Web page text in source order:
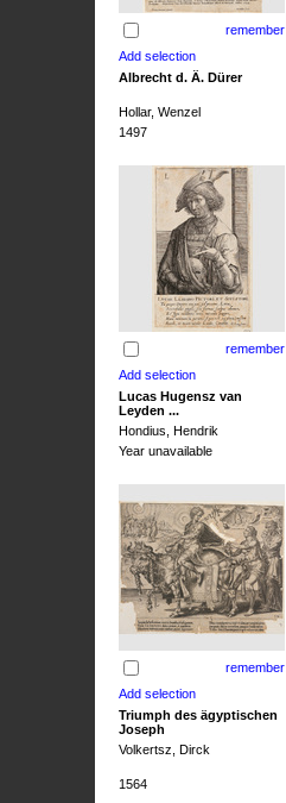
remember
Albrecht d. Ä. Dürer
Hollar, Wenzel
1497
remember
Lucas Hugensz van
Leyden ...
Hondius, Hendrik
Year unavailable
remember
Triumph des ägyptischen
Joseph
Volkertsz, Dirck
1564